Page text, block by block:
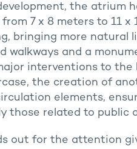
the atrium
7 x 8 meters to 11
bringing more natural
walkways and a
interventions to the
the creation of
elements,
those related to public
out for the attention